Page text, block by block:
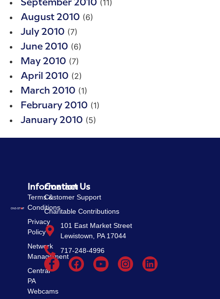
September 2010 (11)
August 2010 (6)
July 2010 (7)
June 2010 (6)
May 2010 (7)
April 2010 (2)
March 2010 (1)
February 2010 (1)
January 2010 (5)
Information
Terms &
Conditions
Privacy
Policy
Network
Management
Central
PA
Webcams
Contact Us
Customer Support
Charitable Contributions
101 East Market Street
Lewistown, PA 17044
717-248-4996